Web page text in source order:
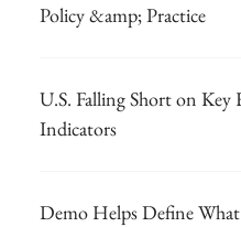
Policy &amp; Practice
U.S. Falling Short on Key
Indicators
Demo Helps Define